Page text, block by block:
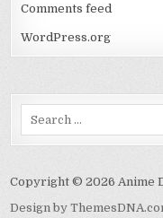
Comments feed
WordPress.org
Copyright © 2026 Anime
Design by